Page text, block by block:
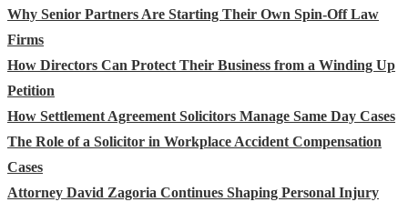
Why Senior Partners Are Starting Their Own Spin-Off Law
Firms
How Directors Can Protect Their Business from a Winding Up
Petition
How Settlement Agreement Solicitors Manage Same Day Cases
The Role of a Solicitor in Workplace Accident Compensation
Cases
Attorney David Zagoria Continues Shaping Personal Injury